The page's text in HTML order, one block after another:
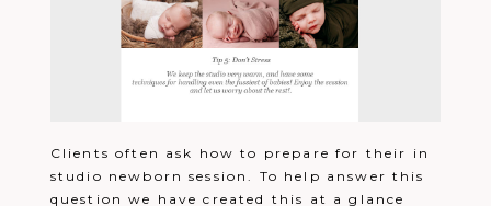
Clients often ask how to prepare for their in
studio newborn session. To help answer this
question we have created this at a glance